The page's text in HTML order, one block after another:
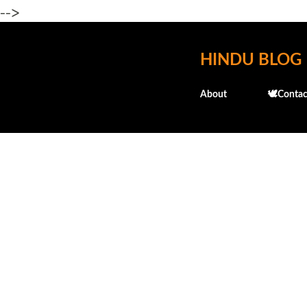
-->
HINDU BLOG
About